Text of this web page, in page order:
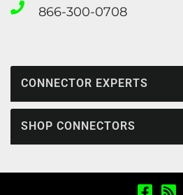
866-300-0708
CONNECTOR EXPERTS
SHOP CONNECTORS